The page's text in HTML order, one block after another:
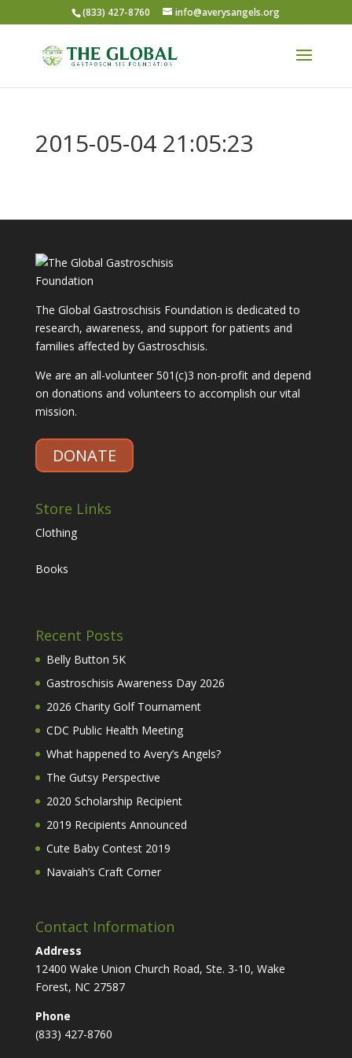
(833) 427-8760 info@averysangels.org
2015-05-04 21:05:23
The Global Gastroschisis Foundation is dedicated to
research, awareness, and support for patients and
families affected by Gastroschisis.
We are an all-volunteer 501(c)3 non-profit and depend
on donations and volunteers to accomplish our vital
mission.
DONATE
Store Links
Clothing
Books
Recent Posts
Belly Button 5K
Gastroschisis Awareness Day 2026
2026 Charity Golf Tournament
CDC Public Health Meeting
What happened to Avery’s Angels?
The Gutsy Perspective
2020 Scholarship Recipient
2019 Recipients Announced
Cute Baby Contest 2019
Navaiah’s Craft Corner
Contact Information
Address
12400 Wake Union Church Road, Ste. 3-10, Wake
Forest, NC 27587
Phone
(833) 427-8760